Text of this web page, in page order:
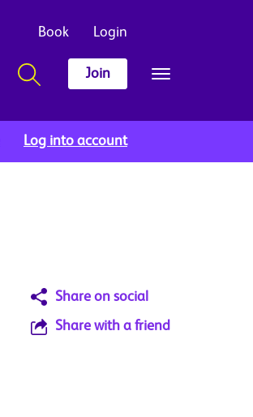
Book Login
Join
Log into account
Share on social
Share with a friend